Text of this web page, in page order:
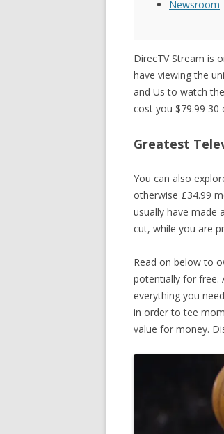
Newsroom
DirecTV Stream is
have viewing the
and Us to watch
cost you $79.99 30
Greatest
You can also
otherwise £34.99
usually have made
cut, while you are
Read on below to
potentially for free.
everything you
in order to tee
value for money.